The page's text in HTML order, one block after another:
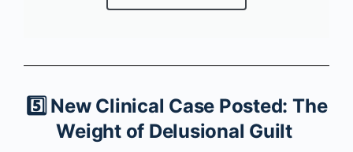
5️⃣ New Clinical Case Posted: The
Weight of Delusional Guilt